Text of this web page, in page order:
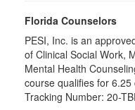
Florida Counselors
PESI, Inc. is an
of Clinical Social Work,
Mental Health
course qualifies for
Tracking Number: 20-